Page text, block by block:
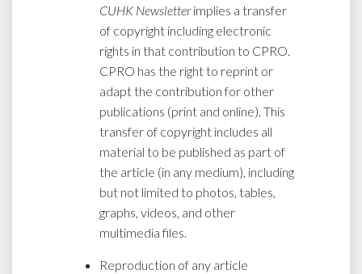
CUHK Newsletterimplies a transfer
of copyright including electronic
rights in that contribution to CPRO.
CPRO has the right to reprint or
adapt the contribution for other
publications (print and online). This
transfer of copyright includes all
material to be published as part of
the article (in any medium), including
but not limited to photos, tables,
graphs, videos, and other
multimedia files.
Reproduction of any article